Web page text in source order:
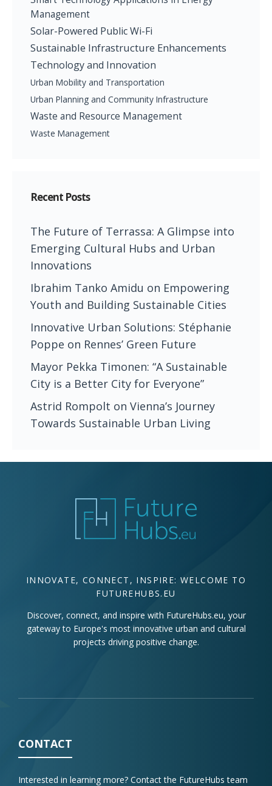
Management
Solar-Powered Public Wi-Fi
Sustainable Infrastructure Enhancements
Technology and Innovation
Urban Mobility and Transportation
Urban Planning and Community Infrastructure
Waste and Resource Management
Waste Management
Recent Posts
The Future of Terrassa: A Glimpse into
Emerging Cultural Hubs and Urban
Innovations
Ibrahim Tanko Amidu on Empowering
Youth and Building Sustainable Cities
Innovative Urban Solutions: Stéphanie
Poppe on Rennes’ Green Future
Mayor Pekka Timonen: “A Sustainable
City is a Better City for Everyone”
Astrid Rompolt on Vienna’s Journey
Towards Sustainable Urban Living
INNOVATE, CONNECT, INSPIRE: WELCOME TO
FUTUREHUBS.EU
Discover, connect, and inspire with FutureHubs.eu, your
gateway to Europe's most innovative urban and cultural
projects driving positive change.
CONTACT
Interested in learning more? Contact the FutureHubs team